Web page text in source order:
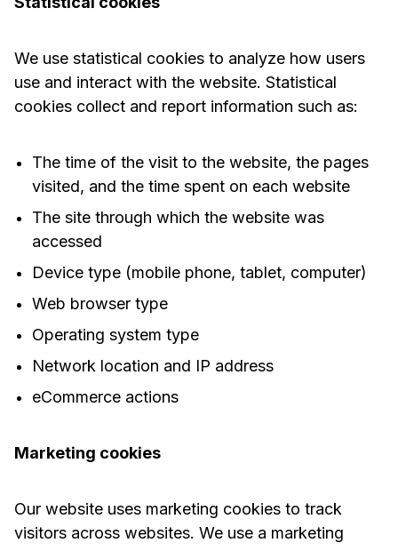
We use statistical cookies to analyze how users
use and interact with the website. Statistical
cookies collect and report information such as:
The time of the visit to the website, the pages
visited, and the time spent on each website
The site through which the website was
accessed
Device type (mobile phone, tablet, computer)
Web browser type
Operating system type
Network location and IP address
eCommerce actions
Marketing cookies
Our website uses marketing cookies to track
visitors across websites. We use a marketing